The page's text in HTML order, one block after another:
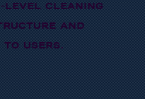
level cleaning
and
to users.